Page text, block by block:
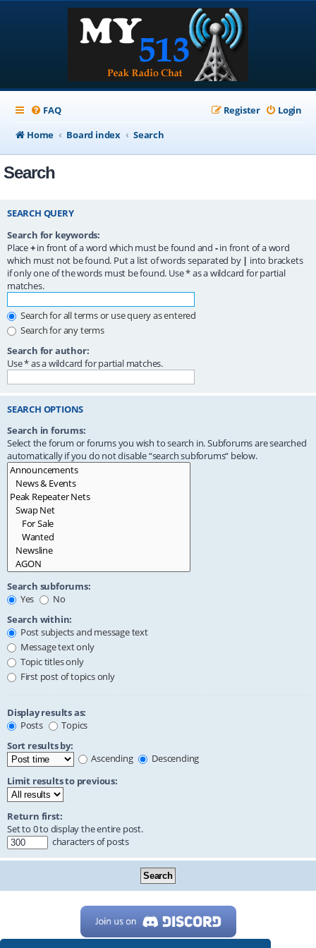
FAQ Login
Register
Home
Board index Search
Search
SEARCH QUERY
Search for keywords:
Place+in front of a word which must be found and -in front of a word
which must not be found. Put a list of words separated by | into brackets
if only one of the words must be found. Use * as a wildcard for partial
matches.
Search for all terms or use query as entered
Search for any terms
Search for author:
Use * as a wildcard for partial matches.
SEARCH OPTIONS
Search in forums:
Select the forum or forums you wish to search in. Subforums are searched
automatically if you do not disable “search subforums“ below.
Search subforums:
Yes
No
Search within:
Post subjects and message text
Message text only
Topic titles only
First post of topics only
Display results as:
Posts
Topics
Sort results by:
Ascending
Descending
Limit results to previous:
Return first:
Set to 0 to display the entire post.
characters of posts